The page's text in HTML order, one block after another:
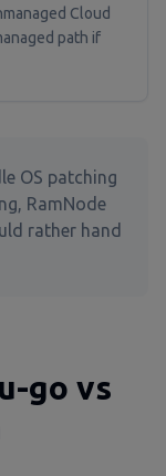
Cloud
path if
OS patching
RamNode
rather hand
go vs